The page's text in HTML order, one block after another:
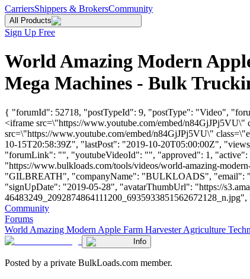
CarriersShippers & BrokersCommunity
All Products
Sign Up Free
World Amazing Modern
Mega Machines - Bulk
{ "forumId": 52718, "postTypeId": 9, "postType": "Video",
<iframe src=\"https://www.youtube.com/embed/
src=\"https://www.youtube.com/embed/n84GjJPj5VU\"
10-15T20:58:39Z", "lastPost": "2019-10-20T05:00:00Z",
"forumLink": "", "youtubeVideoId": "", "approved": 1, "active":
"https://www.bulkloads.com/tools/videos/world-amazing-
"GILBREATH", "companyName": "BULKLOADS", "email": "
"signUpDate": "2019-05-28", "avatarThumbUrl": "https://
Community
Forums
World Amazing Modern Apple Farm Harvester Agriculture
Info
Posted by a private BulkLoads.com member.